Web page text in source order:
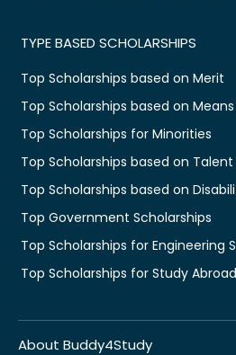
TYPE BASED SCHOLARSHIPS
Top Scholarships based on Merit
Top Scholarships based on Means
Top Scholarships for Minorities
Top Scholarships based on Talent
Top Scholarships based on
Top Government Scholarships
Top Scholarships for Engineering
Top Scholarships for Study Abroad
About Buddy4Study